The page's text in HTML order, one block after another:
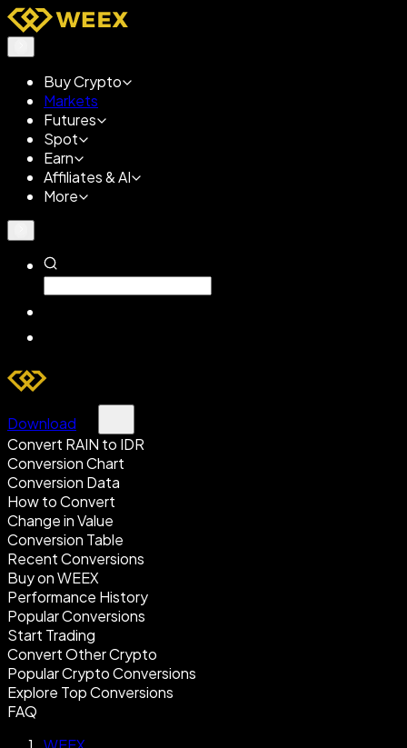
Buy Crypto
Markets
Futures
Spot
Earn
Affiliates & AI
More
Download
Convert RAIN to IDR
Conversion Chart
Conversion Data
How to Convert
Change in Value
Conversion Table
Recent Conversions
Buy on WEEX
Performance History
Popular Conversions
Start Trading
Convert Other Crypto
Popular Crypto Conversions
Explore Top Conversions
FAQ